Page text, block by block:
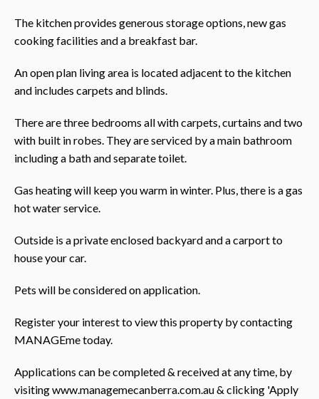
The kitchen provides generous storage options, new gas
cooking facilities and a breakfast bar.
An open plan living area is located adjacent to the kitchen
and includes carpets and blinds.
There are three bedrooms all with carpets, curtains and two
with built in robes. They are serviced by a main bathroom
including a bath and separate toilet.
Gas heating will keep you warm in winter. Plus, there is a gas
hot water service.
Outside is a private enclosed backyard and a carport to
house your car.
Pets will be considered on application.
Register your interest to view this property by contacting
MANAGEme today.
Applications can be completed & received at any time, by
visiting www.managemecanberra.com.au & clicking 'Apply